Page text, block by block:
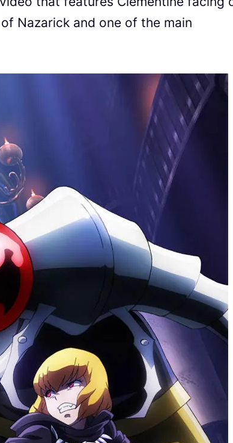
Nazarick and one of the main